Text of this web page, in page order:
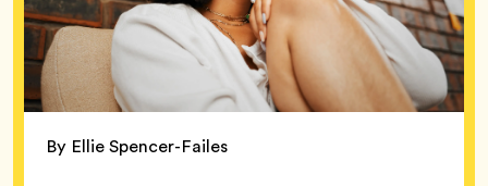
By Ellie Spencer-Failes